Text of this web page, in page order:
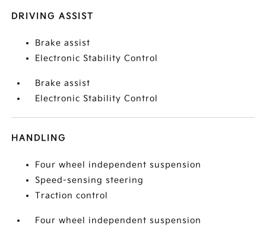
DRIVING ASSIST
Brake assist
Electronic Stability Control
Brake assist
Electronic Stability Control
HANDLING
Four wheel independent suspension
Speed-sensing steering
Traction control
Four wheel independent suspension